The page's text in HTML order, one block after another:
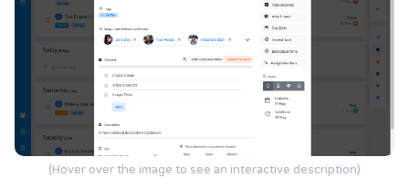
(Hover over the image to see an interactive description)